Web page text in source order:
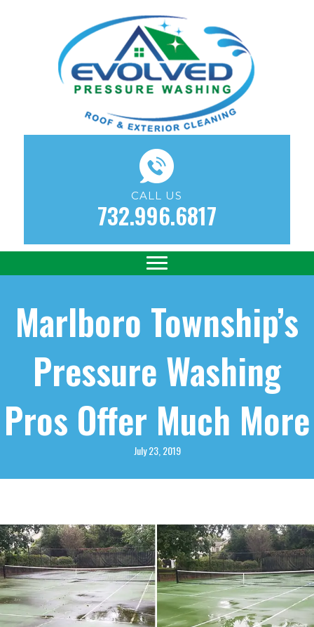
CALL US
732.996.6817
Marlboro Township’s
Pressure Washing
Pros Offer Much More
July 23, 2019